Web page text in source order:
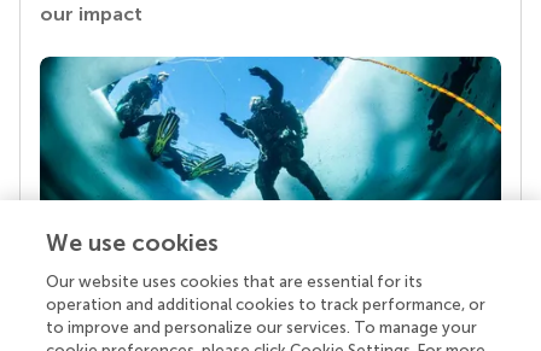
our impact
Your research is the real superpower
Behind each article we publish stands a team of
superheroes: authors, editors, and reviewers who
We use cookies
Our website uses cookies that are essential for its
operation and additional cookies to track performance, or
to improve and personalize our services. To manage your